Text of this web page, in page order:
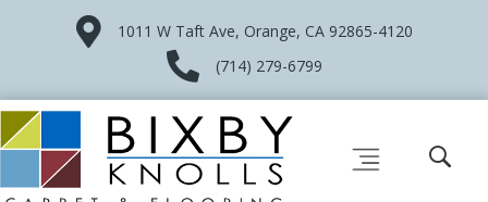
1011 W Taft Ave, Orange, CA 92865-4120
(714) 279-6799